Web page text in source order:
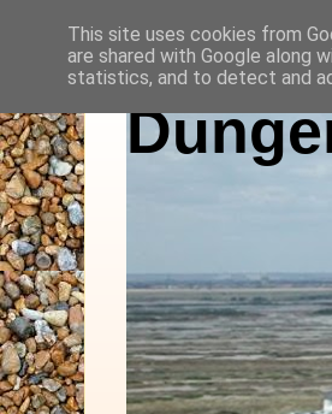
This site uses cookies from
are shared with Google along
statistics, and to detect and